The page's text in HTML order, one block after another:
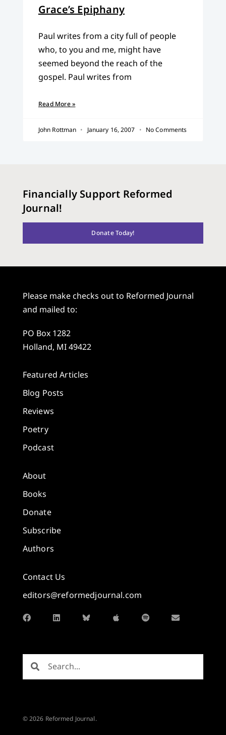
Grace’s Epiphany
Paul writes from a city full of people
who, to you and me, might have
seemed beyond the reach of the
gospel. Paul writes from
Read More »
John Rottman January 16, 2007 No Comments
Financially Support Reformed
Journal!
Donate Today!
Please make checks out to Reformed Journal
and mailed to:
PO Box 1282
Holland, MI 49422
Featured Articles
Blog Posts
Reviews
Poetry
Podcast
About
Books
Donate
Subscribe
Authors
Contact Us
editors@reformedjournal.com
© 2026 Reformed Journal.